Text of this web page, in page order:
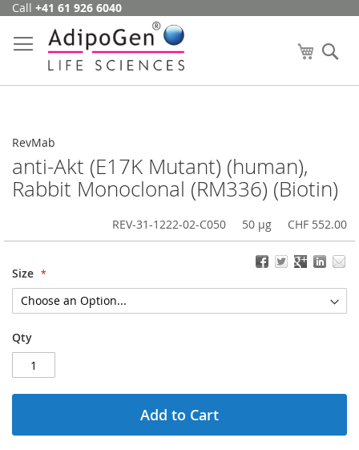
Skip
Content
Call +41 61 926 6040
My Cart
RevMab
anti-Akt (E17K Mutant) (human),
Rabbit Monoclonal (RM336) (Biotin)
REV-31-1222-02-C050 50 µg CHF 552.00
Size
Qty
Add to Cart